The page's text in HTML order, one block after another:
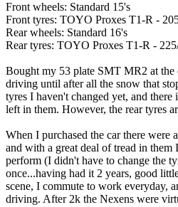
Front wheels: Standard 15's
Front tyres: TOYO Proxes T1-R -
Rear wheels: Standard 16's
Rear tyres: TOYO Proxes T1-R -
Bought my 53 plate SMT MR2 at the
driving until after all the snow that
tyres I haven't changed yet, and
left in them. However, the rear tyres
When I purchased the car there were
and with a great deal of tread in them
perform (I didn't have to change the
once...having had it 2 years, good
scene, I commute to work everyday,
driving. After 2k the Nexens were